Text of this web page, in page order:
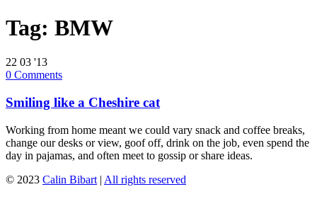
Tag: BMW
22 03 '13
0 Comments
Smiling like a Cheshire cat
Working from home meant we could vary snack and coffee breaks,
change our desks or view, goof off, drink on the job, even spend the
day in pajamas, and often meet to gossip or share ideas.
© 2023 Calin Bibart | All rights reserved